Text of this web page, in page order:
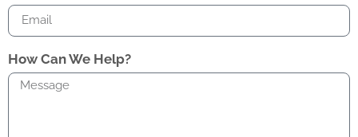
How Can We Help?